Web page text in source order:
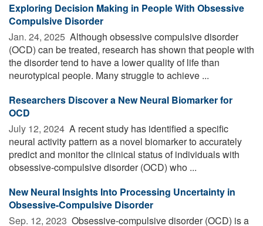
Exploring Decision Making in People With Obsessive
Compulsive Disorder
Jan. 24, 2025  Although obsessive compulsive disorder
(OCD) can be treated, research has shown that people with
the disorder tend to have a lower quality of life than
neurotypical people. Many struggle to achieve ...
Researchers Discover a New Neural Biomarker for
OCD
July 12, 2024  A recent study has identified a specific
neural activity pattern as a novel biomarker to accurately
predict and monitor the clinical status of individuals with
obsessive-compulsive disorder (OCD) who ...
New Neural Insights Into Processing Uncertainty in
Obsessive-Compulsive Disorder
Sep. 12, 2023  Obsessive-compulsive disorder (OCD) is a